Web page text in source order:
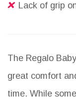
Lack of grip
The Regalo
great comfort
time. While